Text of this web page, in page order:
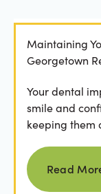
Maintaining
Georgetown
Your dental
smile and
keeping them
Read